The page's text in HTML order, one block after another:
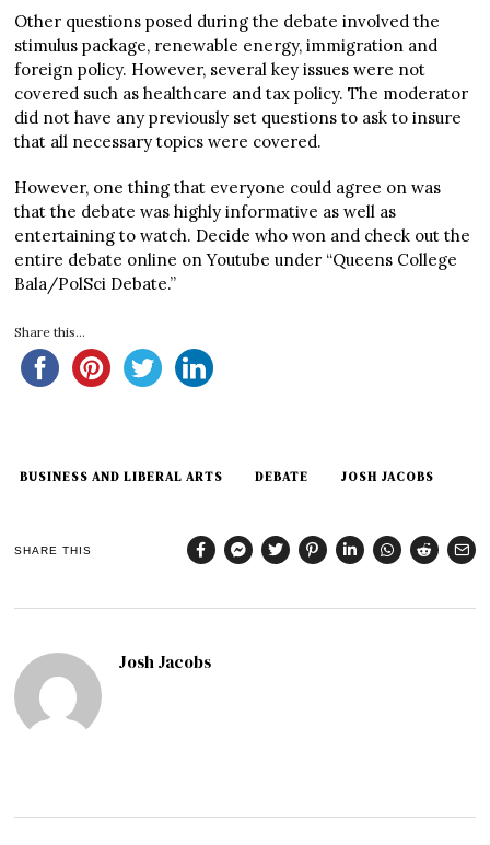
Other questions posed during the debate involved the
stimulus package, renewable energy, immigration and
foreign policy. However, several key issues were not
covered such as healthcare and tax policy. The moderator
did not have any previously set questions to ask to insure
that all necessary topics were covered.
However, one thing that everyone could agree on was
that the debate was highly informative as well as
entertaining to watch. Decide who won and check out the
entire debate online on Youtube under “Queens College
Bala/PolSci Debate.”
Share this...
BUSINESS AND LIBERAL ARTS DEBATE JOSH JACOBS
SHARE THIS
Josh Jacobs